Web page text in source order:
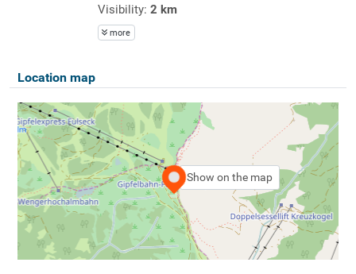
Visibility: 2 km
more
Location map
Show on the map